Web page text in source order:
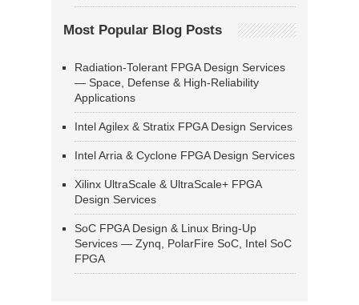
Most Popular Blog Posts
Radiation-Tolerant FPGA Design Services
— Space, Defense & High-Reliability
Applications
Intel Agilex & Stratix FPGA Design Services
Intel Arria & Cyclone FPGA Design Services
Xilinx UltraScale & UltraScale+ FPGA
Design Services
SoC FPGA Design & Linux Bring-Up
Services — Zynq, PolarFire SoC, Intel SoC
FPGA